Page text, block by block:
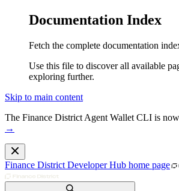
Documentation Index
Fetch the complete documentation
Use this file to discover all available
exploring further.
Skip to main content
The Finance District Agent Wallet CLI is
→
Finance District Developer Hub home page